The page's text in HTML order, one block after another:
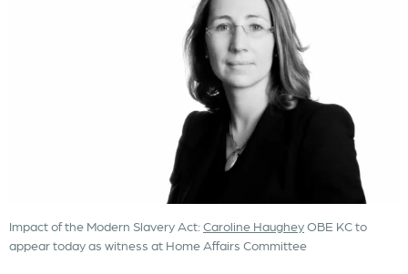
Impact of the Modern Slavery Act: Caroline HaugheyOBE KC to
appear today as witness at Home Affairs Committee